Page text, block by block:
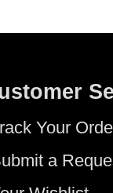
Your
a